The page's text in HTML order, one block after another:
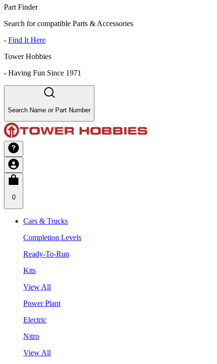
Part Finder
Search for compatible Parts & Accessories
- Find It Here
Tower Hobbies
- Having Fun Since 1971
Search Name or Part Number
0
Cars & Trucks
Completion Levels
Ready-To-Run
Kits
View All
Power Plant
Electric
Nitro
View All